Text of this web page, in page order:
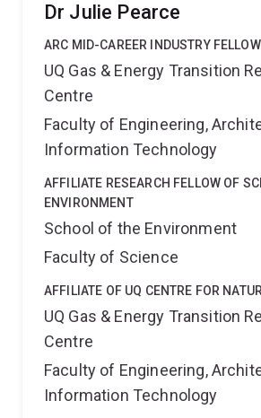
Dr Julie Pearce
ARC MID-CAREER INDUSTRY FELLOW
UQ Gas & Energy Transition
Centre
Faculty of Engineering,
Information Technology
AFFILIATE RESEARCH FELLOW OF
ENVIRONMENT
School of the Environment
Faculty of Science
AFFILIATE OF UQ CENTRE FOR
UQ Gas & Energy Transition
Centre
Faculty of Engineering,
Information Technology